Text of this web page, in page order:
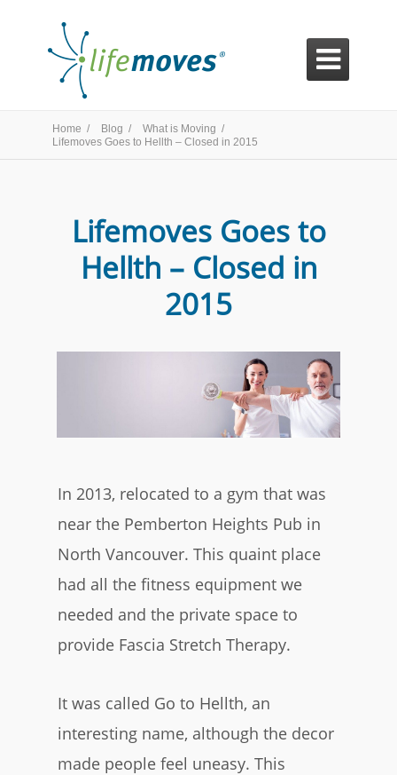

Home / Blog /
What is Moving /
Lifemoves Goes to Hellth – Closed in 2015
Lifemoves Goes to
Hellth – Closed in
2015
In 2013, relocated to a gym that was
near the Pemberton Heights Pub in
North Vancouver. This quaint place
had all the fitness equipment we
needed and the private space to
provide Fascia Stretch Therapy.
It was called Go to Hellth, an
interesting name, although the decor
made people feel uneasy. This